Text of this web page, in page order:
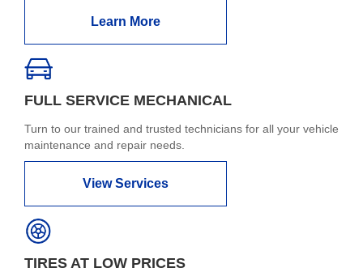
Learn More
FULL SERVICE MECHANICAL
Turn to our trained and trusted technicians for all your vehicle
maintenance and repair needs.
View Services
TIRES AT LOW PRICES